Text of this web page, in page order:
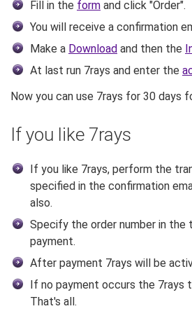
Fill in the form and click "Order".
You will receive a confirmation
Make a Download and then the
At last run 7rays and enter the
Now you can use 7rays for 30 days
If you like 7rays
If you like 7rays, perform the
specified in the confirmation
also.
Specify the order number in
payment.
After payment 7rays will be
If no payment occurs the 7rays
That's all.